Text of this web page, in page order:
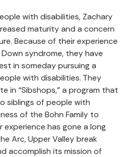
with disabilities, Zachary
maturity and a concern
Because of their experience
syndrome, they have
in someday pursuing a
with disabilities. They
in “Sibshops,” a program that
siblings of people with
of the Bohn Family to
has gone a long
Arc, Upper Valley break
accomplish its mission of